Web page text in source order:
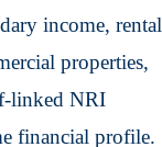
income, rental
properties,
linked NRI
financial profile.